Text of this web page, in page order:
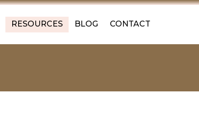
RESOURCES BLOG CONTACT